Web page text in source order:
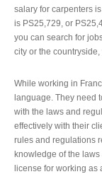
salary for carpenters
is PS25,729, or
you can search for
city or the
While working in
language. They need
with the laws and
effectively with their
rules and regulations
knowledge of the
license for working as